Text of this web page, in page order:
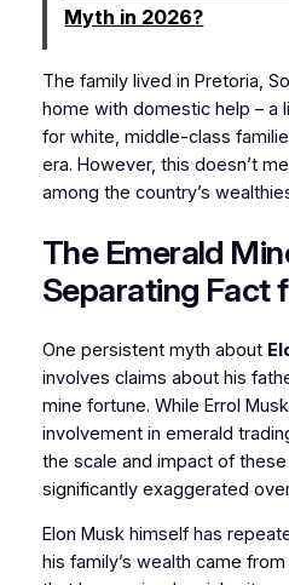
Myth in 2026?
The family lived in Pretoria,
home with domestic help – a
for white, middle-class
era. However, this doesn’t
among the country’s
The Emerald
Separating Fact
One persistent myth about
involves claims about his
mine fortune. While Errol
involvement in emerald
the scale and impact of
significantly exaggerated
Elon Musk himself has
his family’s wealth came